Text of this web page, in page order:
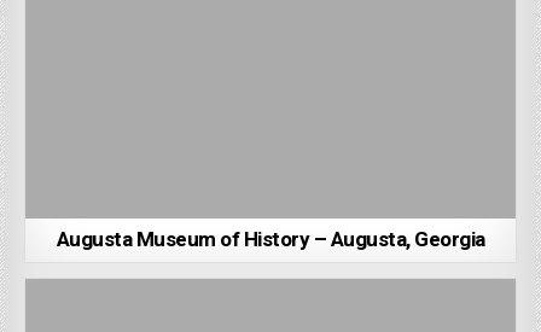
Augusta Museum of History – Augusta, Georgia